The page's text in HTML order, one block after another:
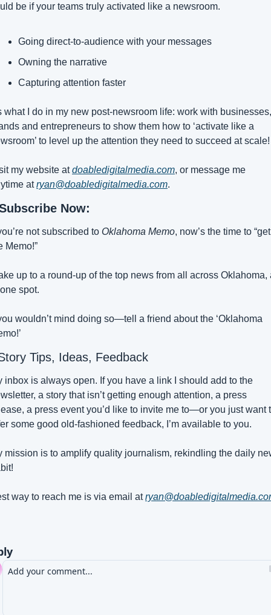
be if your teams truly activated like a newsroom.
Going direct-to-audience with your messages
Owning the narrative
Capturing attention faster
what I do in my new post-newsroom life: work with businesses,
and entrepreneurs to show them how to ‘activate like a
to level up the attention they need to succeed at scale!
my website at doabledigitalmedia.com, or message me
at ryan@doabledigitalmedia.com.
Now:
not subscribed to Oklahoma Memo, now’s the time to “get
Memo!”
up to a round-up of the top news from all across Oklahoma,
spot.
wouldn’t mind doing so—tell a friend about the ‘Oklahoma
Tips, Ideas, Feedback
inbox is always open. If you have a link I should add to the
a story that isn’t getting enough attention, a press
a press event you’d like to invite me to—or you just want
some good old-fashioned feedback, I’m available to you.
mission is to amplify quality journalism, rekindling the daily
way to reach me is via email at